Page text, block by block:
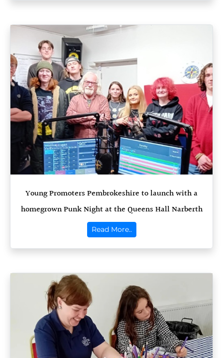
Young Promoters Pembrokeshire to launch with a
homegrown Punk Night at the Queens Hall Narberth
Read More..